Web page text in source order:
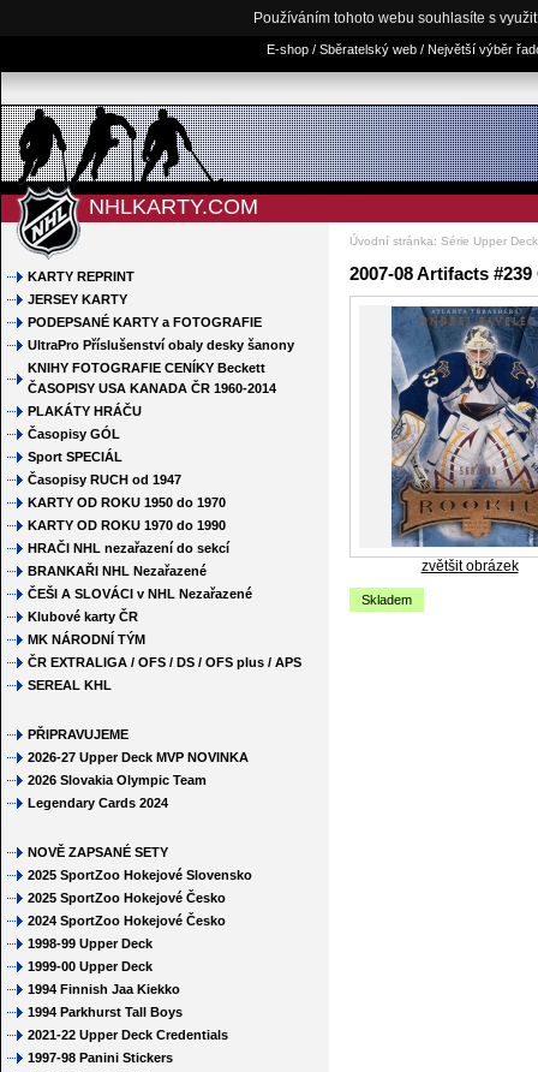
Používáním tohoto webu souhlasíte s
E-shop / Sběratelský web / Největší výběr
NHLKARTY.COM
Úvodní stránka: Série Upper
KARTY REPRINT
JERSEY KARTY
PODEPSANÉ KARTY a FOTOGRAFIE
UltraPro Příslušenství obaly desky šanony
KNIHY FOTOGRAFIE CENÍKY Beckett
ČASOPISY USA KANADA ČR 1960-2014
PLAKÁTY HRÁČU
Časopisy GÓL
Sport SPECIÁL
Časopisy RUCH od 1947
KARTY OD ROKU 1950 do 1970
KARTY OD ROKU 1970 do 1990
HRAČI NHL nezařazení do sekcí
BRANKAŘI NHL Nezařazené
ČEŠI A SLOVÁCI v NHL Nezařazené
Klubové karty ČR
MK NÁRODNÍ TÝM
ČR EXTRALIGA / OFS / DS / OFS plus / APS
SEREAL KHL
PŘIPRAVUJEME
2026-27 Upper Deck MVP NOVINKA
2026 Slovakia Olympic Team
Legendary Cards 2024
NOVĚ ZAPSANÉ SETY
2025 SportZoo Hokejové Slovensko
2025 SportZoo Hokejové Česko
2024 SportZoo Hokejové Česko
1998-99 Upper Deck
1999-00 Upper Deck
1994 Finnish Jaa Kiekko
1994 Parkhurst Tall Boys
2021-22 Upper Deck Credentials
1997-98 Panini Stickers
2007-08 Artifacts
zvětšit obrázek
Skladem